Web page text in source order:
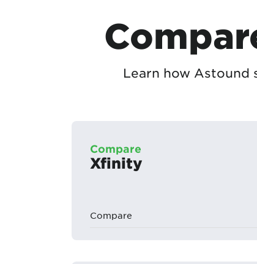
Learn how Astound
Compare
Xfinity
Compare